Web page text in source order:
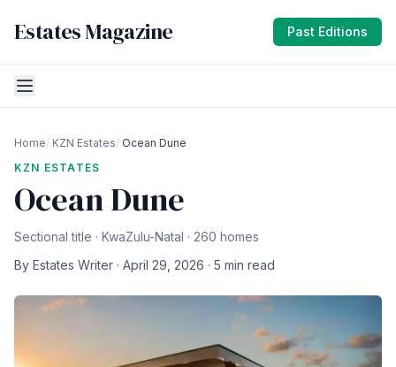
Estates Magazine Past Editions
Home/ KZN Estates/ Ocean Dune
KZN ESTATES
Ocean Dune
Sectional title · KwaZulu-Natal · 260 homes
By Estates Writer · April 29, 2026 · 5 min read